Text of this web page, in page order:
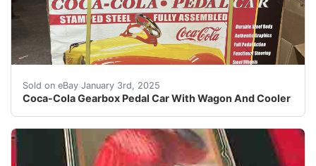
Sold on eBay January 3rd, 2025
Coca-Cola Gearbox Pedal Car With Wagon And Cooler
This Coca-Cola Gearbox Pedal Car is a must-have